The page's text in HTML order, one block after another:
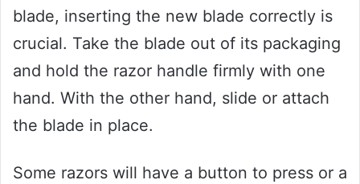
blade, inserting the new blade correctly is
crucial. Take the blade out of its packaging
and hold the razor handle firmly with one
hand. With the other hand, slide or attach
the blade in place.
Some razors will have a button to press or a